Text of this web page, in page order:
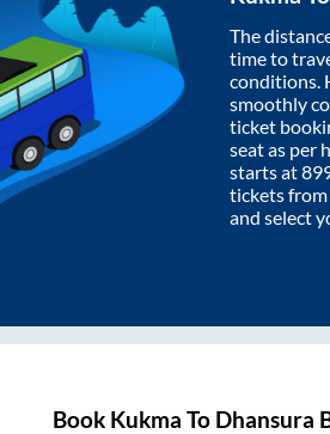
The
time to
conditions.
smoothly
ticket
seat as per
starts at
tickets from
and select
Book Kukma To Dhansura